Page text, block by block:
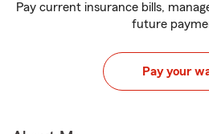
Pay current insurance bills,
future
Pay your